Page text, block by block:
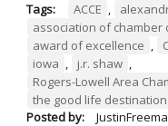
Tags: ACCE
association of chamber
award of excellence
iowa
j.r. shaw
Rogers-Lowell Area
the good life
Posted by: